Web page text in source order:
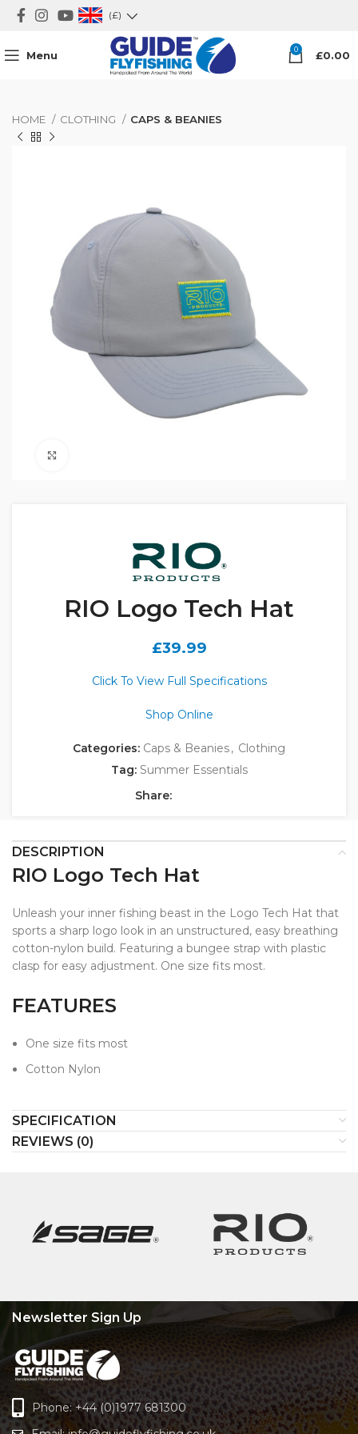
(£)
Menu 0 £0.00
HOME CLOTHING CAPS & BEANIES
RIO Logo Tech Hat
£39.99
Click To View Full Specifications
Shop Online
Categories: Caps & Beanies, Clothing
Tag: Summer Essentials
Share:
DESCRIPTION
RIO Logo Tech Hat
Unleash your inner fishing beast in the Logo Tech Hat that
sports a sharp logo look in an unstructured, easy breathing
cotton-nylon build. Featuring a bungee strap with plastic
clasp for easy adjustment. One size fits most.
FEATURES
One size fits most
Cotton Nylon
SPECIFICATION
REVIEWS (0)
Newsletter Sign Up
Phone: +44 (0)1977 681300